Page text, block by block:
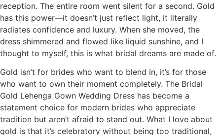
reception. The entire room went silent for a second. Gold
has this power—it doesn’t just reflect light, it literally
radiates confidence and luxury. When she moved, the
dress shimmered and flowed like liquid sunshine, and I
thought to myself, this is what bridal dreams are made of.
Gold isn’t for brides who want to blend in, it’s for those
who want to own their moment completely. The Bridal
Gold Lehenga Gown Wedding Dress has become a
statement choice for modern brides who appreciate
tradition but aren’t afraid to stand out. What I love about
gold is that it’s celebratory without being too traditional,